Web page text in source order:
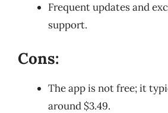
Frequent updates and
support.
Cons:
The app is not free; it
around $3.49.